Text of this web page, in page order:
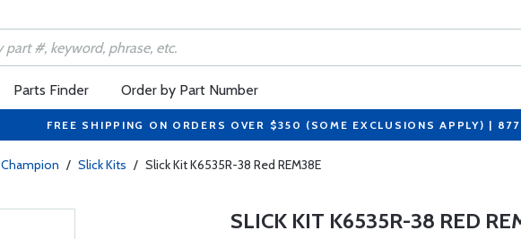
Parts Finder Order by Part Number
FREE SHIPPING ON ORDERS OVER $350 (SOME EXCLUSIONS APPLY) |
Champion / Slick Kits / Slick Kit K6535R-38 Red REM38E
SLICK KIT K6535R-38 RED